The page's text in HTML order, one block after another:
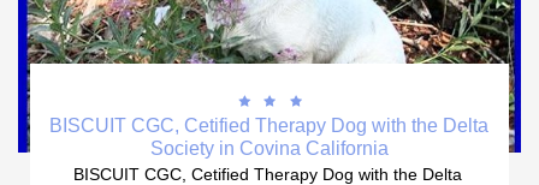
BISCUIT CGC, Cetified Therapy Dog with the Delta
Society in Covina California
BISCUIT CGC, Cetified Therapy Dog with the Delta


